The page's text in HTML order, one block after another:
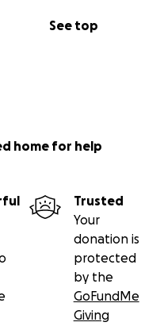
See top
home for help
Trusted
Your
donation is
protected
by the
GoFundMe
Giving